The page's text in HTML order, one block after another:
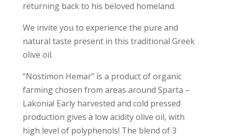
returning back to his beloved homeland.
We invite you to experience the pure and
natural taste present in this traditional Greek
olive oil.
“Nostimon Hemar” is a product of organic
farming chosen from areas around Sparta –
Lakonia! Early harvested and cold pressed
production gives a low acidity olive oil, with
high level of polyphenols! The blend of 3